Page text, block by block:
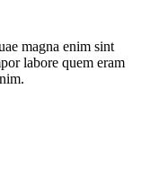
magna enim sint
labore quem eram